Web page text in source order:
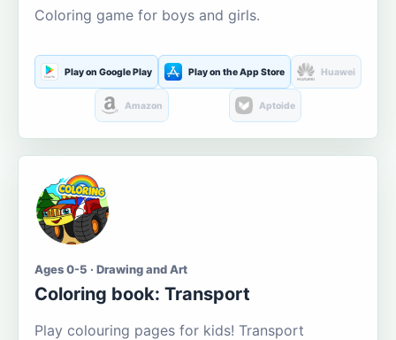
Coloring game for boys and girls.
Play on Google Play Play on the App Store Huawei
Amazon Aptoide
Ages 0-5 · Drawing and Art
Coloring book: Transport
Play colouring pages for kids! Transport